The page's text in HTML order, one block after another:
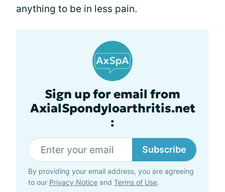
anything to be in less pain.
Sign up for email from
AxialSpondyloarthritis.net
:
Subscribe
By providing your email address, you are agreeing
to our Privacy Notice and Terms of Use.